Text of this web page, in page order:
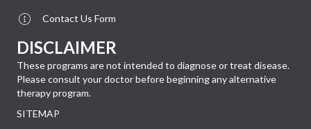
Contact Us Form
DISCLAIMER
These programs are not intended to diagnose or treat disease.
Please consult your doctor before beginning any alternative
therapy program.
SITEMAP